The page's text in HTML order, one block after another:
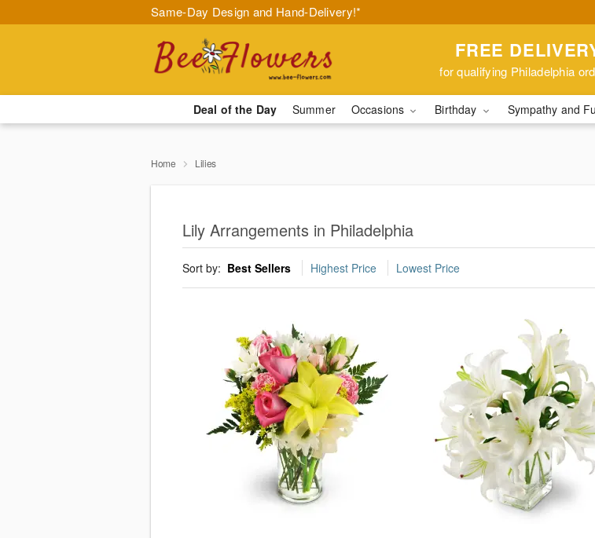
Same-Day Design and Hand-Delivery!*
FREE
for qualifying Philadelphia
Deal of the Day Summer Occasions Birthday Sympathy and
Home Lilies
Lily Arrangements in Philadelphia
Sort by: Best Sellers Highest Price Lowest Price